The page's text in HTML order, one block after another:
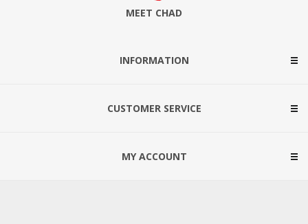
MEET CHAD
INFORMATION
CUSTOMER SERVICE
MY ACCOUNT